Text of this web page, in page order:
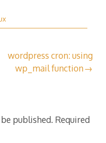
wordpress cron: using
wp_mail function
published. Required